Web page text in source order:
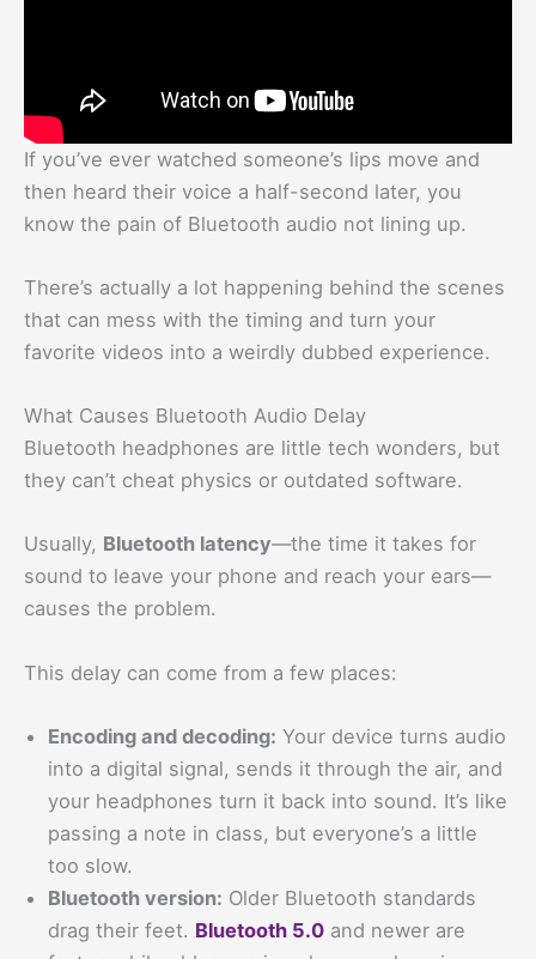
If you’ve ever watched someone’s lips move and
then heard their voice a half-second later, you
know the pain of Bluetooth audio not lining up.
There’s actually a lot happening behind the scenes
that can mess with the timing and turn your
favorite videos into a weirdly dubbed experience.
What Causes Bluetooth Audio Delay
Bluetooth headphones are little tech wonders, but
they can’t cheat physics or outdated software.
Usually, Bluetooth latency—the time it takes for
sound to leave your phone and reach your ears—
causes the problem.
This delay can come from a few places:
Encoding and decoding: Your device turns audio
into a digital signal, sends it through the air, and
your headphones turn it back into sound. It’s like
passing a note in class, but everyone’s a little
too slow.
Bluetooth version: Older Bluetooth standards
drag their feet. Bluetooth 5.0 and newer are